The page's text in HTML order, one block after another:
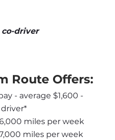
driver
Route Offers:
- average $1,600 -
miles per week
miles per week